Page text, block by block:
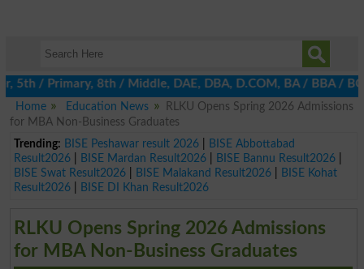
8th / Middle, DAE, DBA, D.COM, BA / BBA / BCom
Home
Education News
RLKU Opens Spring 2026 Admissions
for MBA Non-Business Graduates
Trending: BISE Peshawar result 2026|
BISE Abbottabad
Result2026| BISE Mardan Result2026| BISE Bannu Result2026|
BISE Swat Result2026| BISE Malakand Result2026|
BISE Kohat
Result2026| BISE DI Khan Result2026
RLKU Opens Spring 2026 Admissions
for MBA Non-Business Graduates